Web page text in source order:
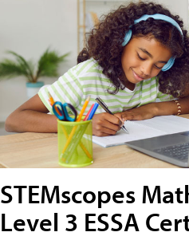
STEMscopes
Level 3 ESSA